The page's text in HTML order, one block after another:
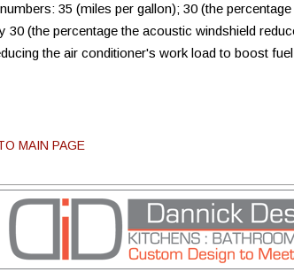
35 (miles per gallon); 30 (the
(the percentage the acoustic windshield
the air conditioner's work load to boost fuel
MAIN PAGE